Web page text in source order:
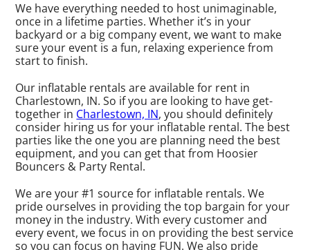
We have everything needed to host unimaginable,
once in a lifetime parties. Whether it’s in your
backyard or a big company event, we want to make
sure your event is a fun, relaxing experience from
start to finish.
Our inflatable rentals are available for rent in
Charlestown, IN. So if you are looking to have get-
together in Charlestown, IN, you should definitely
consider hiring us for your inflatable rental. The best
parties like the one you are planning need the best
equipment, and you can get that from Hoosier
Bouncers & Party Rental.
We are your #1 source for inflatable rentals. We
pride ourselves in providing the top bargain for your
money in the industry. With every customer and
every event, we focus in on providing the best service
so you can focus on having FUN. We also pride